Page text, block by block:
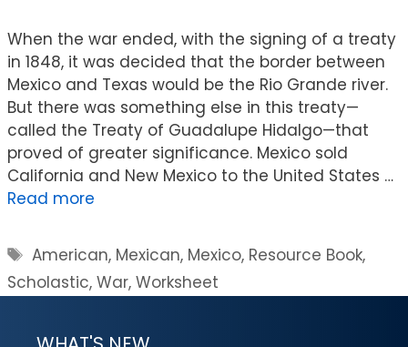
When the war ended, with the signing of a treaty
in 1848, it was decided that the border between
Mexico and Texas would be the Rio Grande river.
But there was something else in this treaty—
called the Treaty of Guadalupe Hidalgo—that
proved of greater significance. Mexico sold
California and New Mexico to the United States …
Read more
Tags
American, Mexican, Mexico, Resource Book,
Scholastic, War, Worksheet